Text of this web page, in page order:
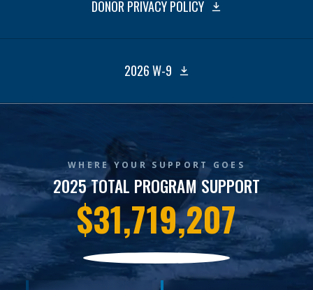
DONOR PRIVACY POLICY
2026 W-9
WHERE YOUR SUPPORT GOES
2025 TOTAL PROGRAM SUPPORT
$31,719,207